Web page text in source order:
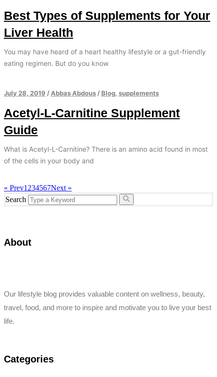
Best Types of Supplements for Your
Liver Health
You may have heard of a heart healthy lifestyle or a gut-friendly
eating regimen. But do you know
July 28, 2019 / Abbas Abdous / Blog, supplements
Acetyl-L-Carnitine Supplement
Guide
What is Acetyl-L-Carnitine? There is an amino acid found in most
of the cells in your body and
« Prev1 234567Next »
Search
About
Our lifestyle blog provides valuable content on wellness, beauty,
travel, food, and more to inspire and motivate you to live your best
life.
Categories